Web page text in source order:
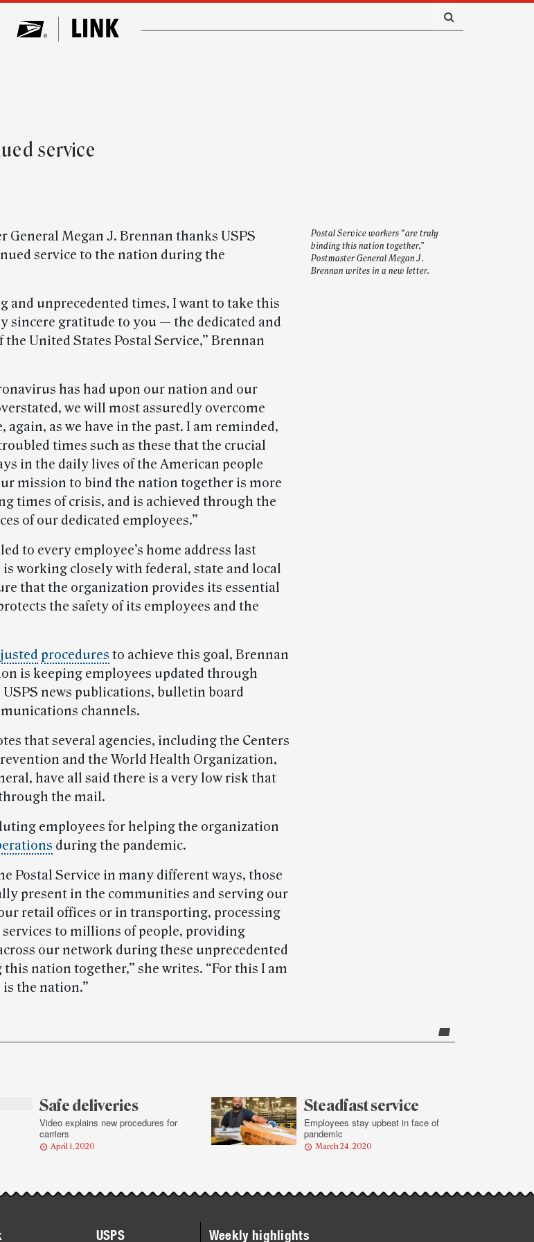
service
Postal Service workers “are truly
binding this nation together,”
Postmaster General Megan J.
Brennan writes in a new letter.
General Megan J. Brennan thanks USPS
service to the nation during the
and unprecedented times, I want to take this
sincere gratitude to you — the dedicated and
United States Postal Service,” Brennan
has had upon our nation and our
we will most assuredly overcome
as we have in the past. I am reminded,
times such as these that the crucial
in the daily lives of the American people
mission to bind the nation together is more
times of crisis, and is achieved through the
of our dedicated employees.”
to every employee’s home address last
is working closely with federal, state and local
that the organization provides its essential
the safety of its employees and the
procedures to achieve this goal, Brennan
is keeping employees updated through
news publications, bulletin board
channels.
that several agencies, including the Centers
and the World Health Organization,
have all said there is a very low risk that
the mail.
employees for helping the organization
during the pandemic.
Postal Service in many different ways, those
present in the communities and serving our
retail offices or in transporting, processing
to millions of people, providing
our network during these unprecedented
nation together,” she writes. “For this I am
the nation.”
Safe deliveries
Video explains new procedures for
carriers
April 1, 2020
Steadfast service
Employees stay upbeat in face of
pandemic
March 24, 2020
USPS Weekly highlights